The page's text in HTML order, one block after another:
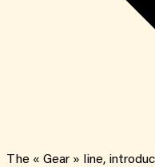
The « Gear » line,